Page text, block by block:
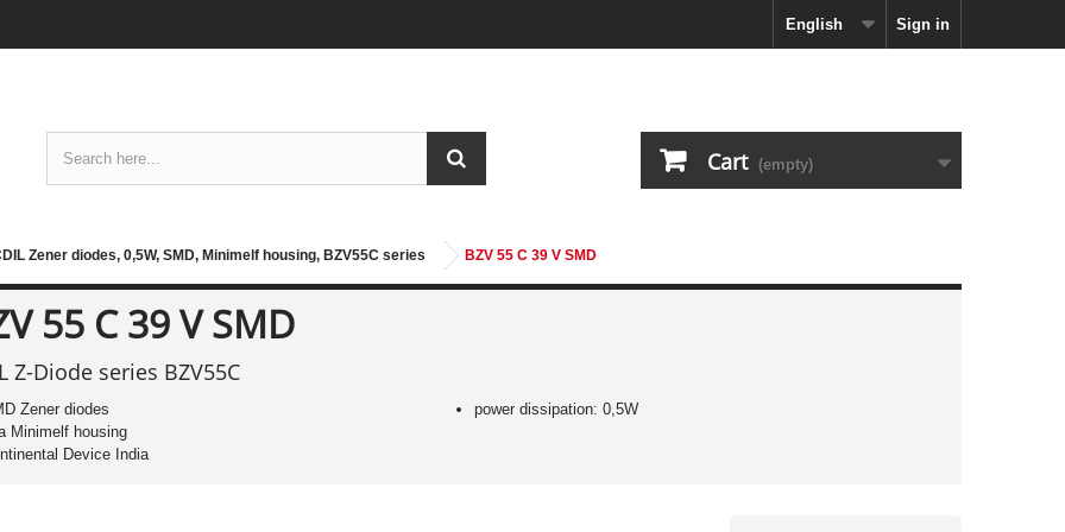
Sign in
English
Cart (empty)
Zener diodes, 0,5W, SMD, Minimelf housing, BZV55C series BZV 55 C 39 V SMD
55 C 39 V SMD
Z-Diode series BZV55C
Zener diodes
Minimelf housing
Device India
power dissipation: 0,5W